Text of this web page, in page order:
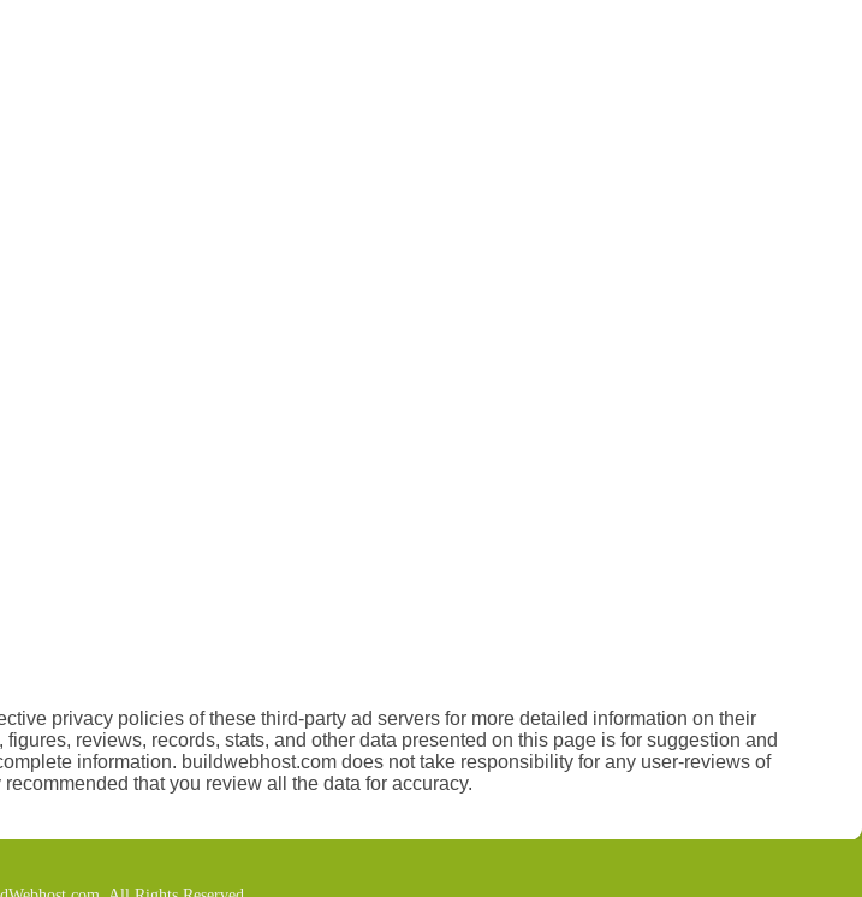
privacy policies of these third-party ad servers for more detailed information on their
reviews, records, stats, and other data presented on this page is for suggestion and
information. buildwebhost.com does not take responsibility for any user-reviews of
that you review all the data for accuracy.